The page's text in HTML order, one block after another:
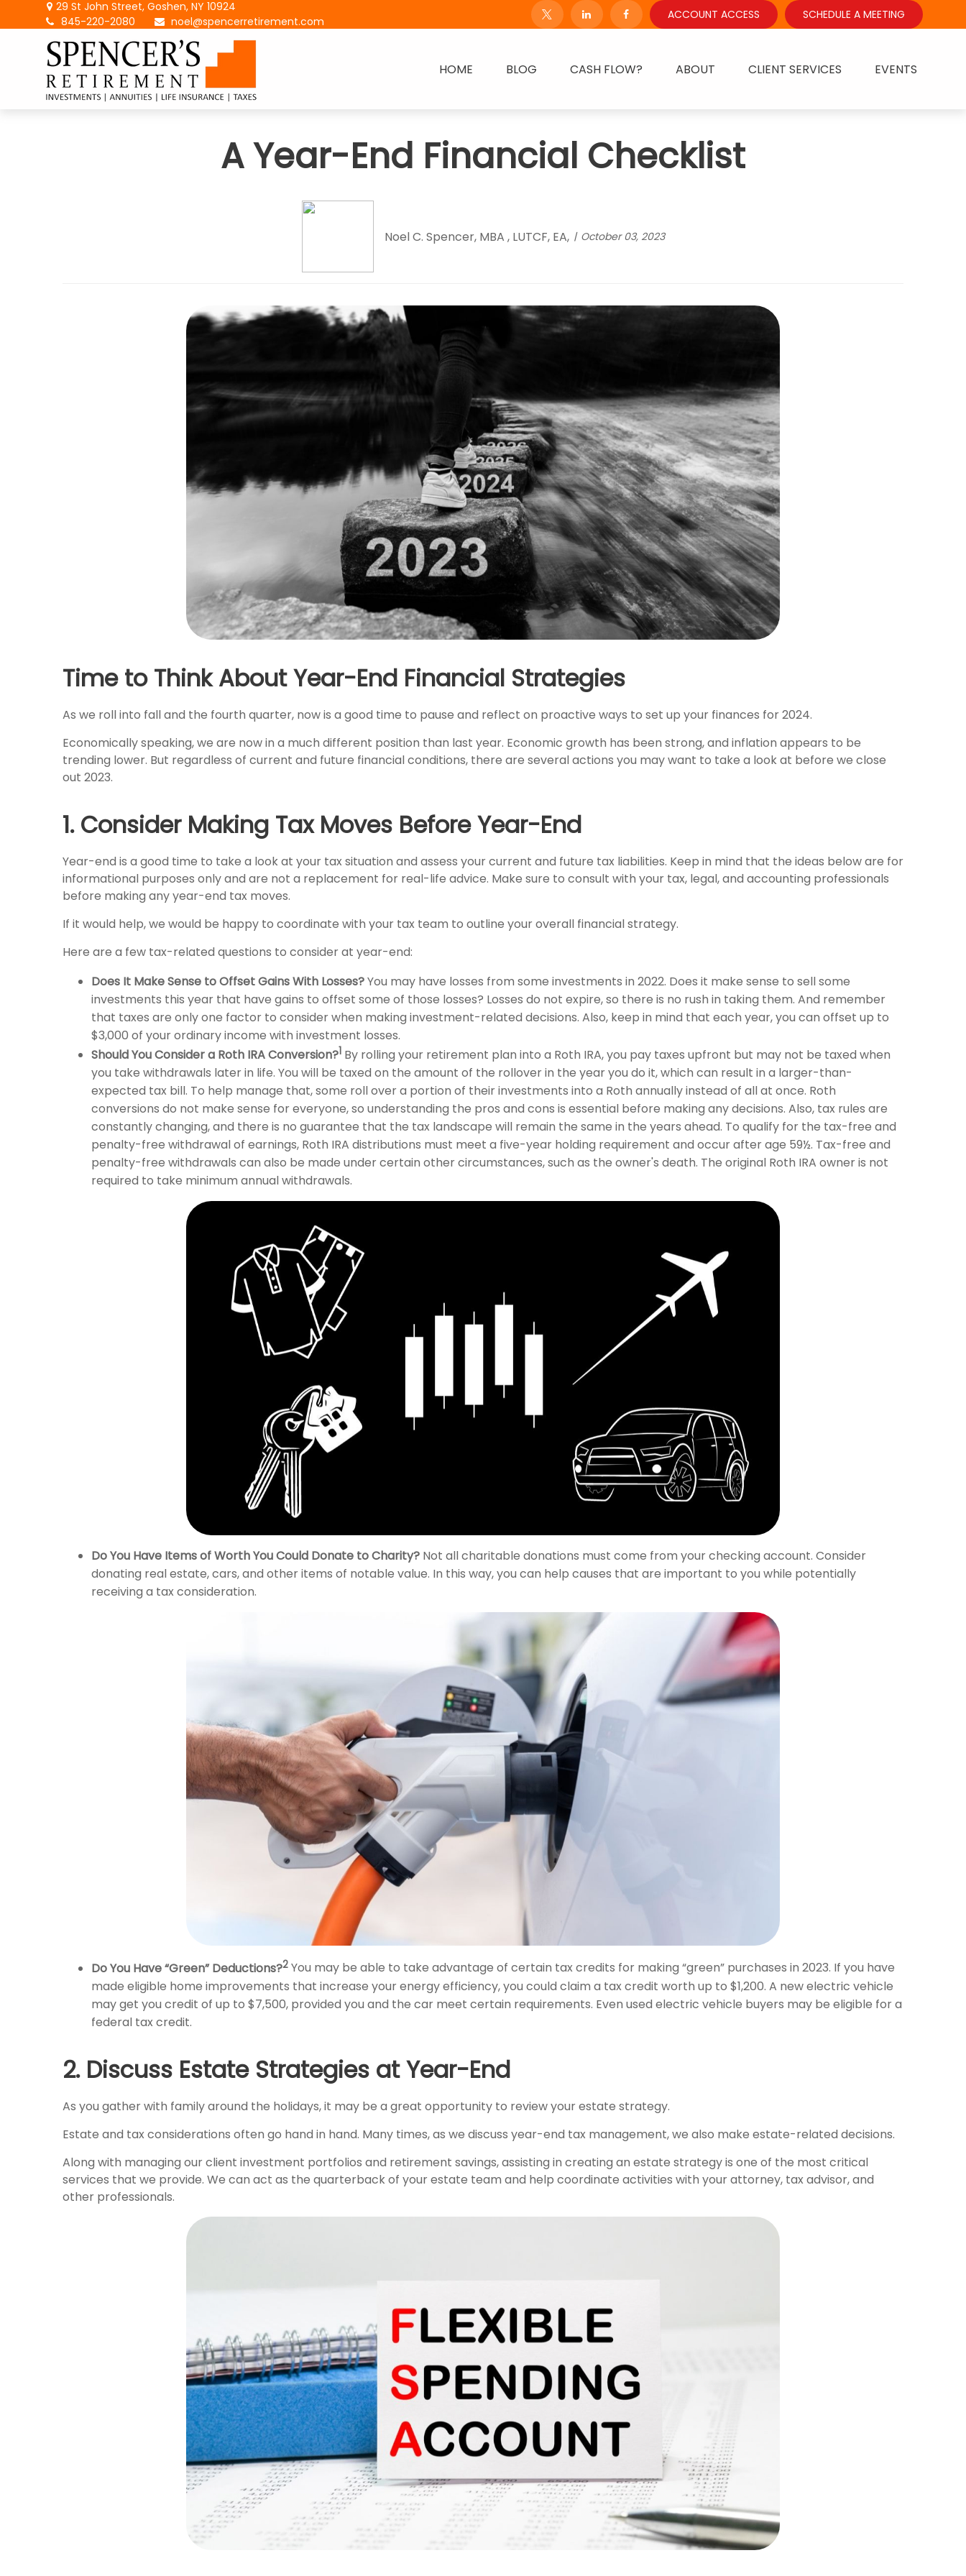
29 St John Street,Goshen, NY 10924
845-220-2080
noel@spencerretirement.com
ACCOUNT ACCESS SCHEDULE A MEETING
HOME BLOG CASH FLOW? ABOUT CLIENT SERVICES EVENTS
A Year-End Financial Checklist
Noel C. Spencer, MBA , LUTCF, EA, October 03, 2023
Time to Think About Year-End Financial Strategies
As we roll into fall and the fourth quarter, now is a good time to pause and reflect on proactive ways to set up your finances for 2024.
Economically speaking, we are now in a much different position than last year. Economic growth has been strong, and inflation appears to be
trending lower. But regardless of current and future financial conditions, there are several actions you may want to take a look at before we close
out 2023.
1. Consider Making Tax Moves Before Year-End
Year-end is a good time to take a look at your tax situation and assess your current and future tax liabilities. Keep in mind that the ideas below are for
informational purposes only and are not a replacement for real-life advice. Make sure to consult with your tax, legal, and accounting professionals
before making any year-end tax moves.
If it would help, we would be happy to coordinate with your tax team to outline your overall financial strategy.
Here are a few tax-related questions to consider at year-end:
Does It Make Sense to Offset Gains With Losses?You may have losses from some investments in 2022. Does it make sense to sell some
investments this year that have gains to offset some of those losses? Losses do not expire, so there is no rush in taking them. And remember
that taxes are only one factor to consider when making investment-related decisions. Also, keep in mind that each year, you can offset up to
$3,000 of your ordinary income with investment losses.
Should You Consider a Roth IRA Conversion?1 By rolling your retirement plan into a Roth IRA, you pay taxes upfront but may not be taxed when
you take withdrawals later in life. You will be taxed on the amount of the rollover in the year you do it, which can result in a larger-than-
expected tax bill. To help manage that, some roll over a portion of their investments into a Roth annually instead of all at once. Roth
conversions do not make sense for everyone, so understanding the pros and cons is essential before making any decisions. Also, tax rules are
constantly changing, and there is no guarantee that the tax landscape will remain the same in the years ahead. To qualify for the tax-free and
penalty-free withdrawal of earnings, Roth IRA distributions must meet a five-year holding requirement and occur after age 59½. Tax-free and
penalty-free withdrawals can also be made under certain other circumstances, such as the owner's death. The original Roth IRA owner is not
required to take minimum annual withdrawals.
Do You Have Items of Worth You Could Donate to Charity? Not all charitable donations must come from your checking account. Consider
donating real estate, cars, and other items of notable value. In this way, you can help causes that are important to you while potentially
receiving a tax consideration.
Do You Have “Green” Deductions?2 You may be able to take advantage of certain tax credits for making “green” purchases in 2023. If you have
made eligible home improvements that increase your energy efficiency, you could claim a tax credit worth up to $1,200. A new electric vehicle
may get you credit of up to $7,500, provided you and the car meet certain requirements. Even used electric vehicle buyers may be eligible for a
federal tax credit.
2. Discuss Estate Strategies at Year-End
As you gather with family around the holidays, it may be a great opportunity to review your estate strategy.
Estate and tax considerations often go hand in hand. Many times, as we discuss year-end tax management, we also make estate-related decisions.
Along with managing our client investment portfolios and retirement savings, assisting in creating an estate strategy is one of the most critical
services that we provide. We can act as the quarterback of your estate team and help coordinate activities with your attorney, tax advisor, and
other professionals.